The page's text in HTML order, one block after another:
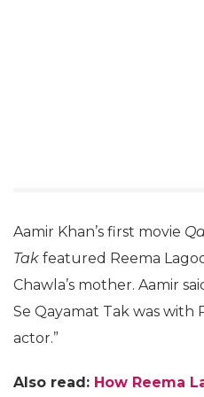
Aamir Khan’s first movie
Tak featured Reema
Chawla’s mother. Aamir
Se Qayamat Tak was with
actor.”
Also read: How Reema